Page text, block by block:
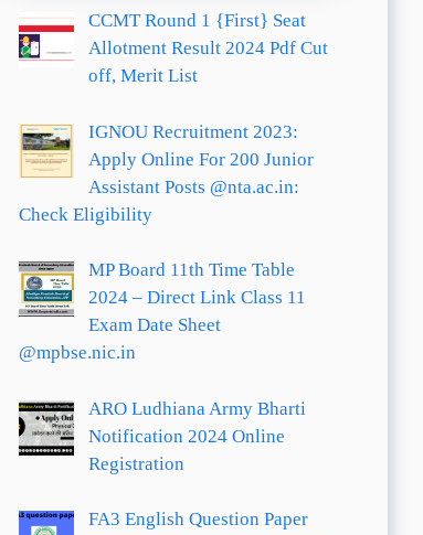
CCMT Round 1 {First} Seat
Allotment Result 2024 Pdf Cut
off, Merit List
IGNOU Recruitment 2023:
Apply Online For 200 Junior
Assistant Posts @nta.ac.in:
Check Eligibility
MP Board 11th Time Table
2024 – Direct Link Class 11
Exam Date Sheet
@mpbse.nic.in
ARO Ludhiana Army Bharti
Notification 2024 Online
Registration
FA3 English Question Paper